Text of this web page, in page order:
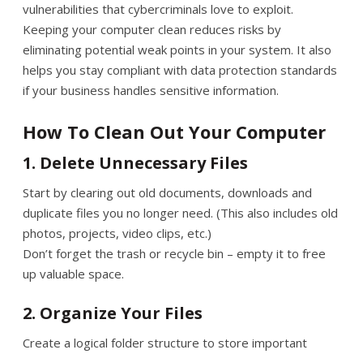
vulnerabilities that cybercriminals love to exploit.
Keeping your computer clean reduces risks by
eliminating potential weak points in your system. It also
helps you stay compliant with data protection standards
if your business handles sensitive information.
How To Clean Out Your Computer
1. Delete Unnecessary Files
Start by clearing out old documents, downloads and
duplicate files you no longer need. (This also includes old
photos, projects, video clips, etc.)
Don’t forget the trash or recycle bin – empty it to free
up valuable space.
2. Organize Your Files
Create a logical folder structure to store important